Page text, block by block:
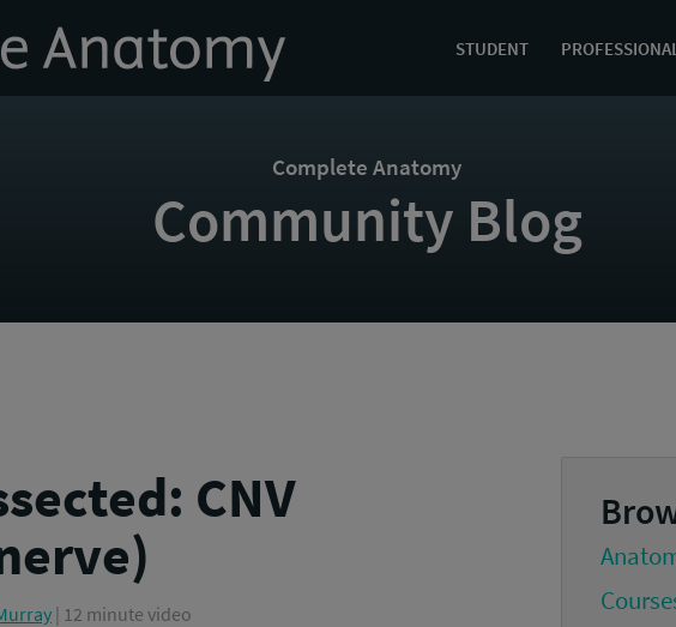
STUDENT PROFESSIONAL
Complete Anatomy
Community Blog
CNV
| 12 minute video